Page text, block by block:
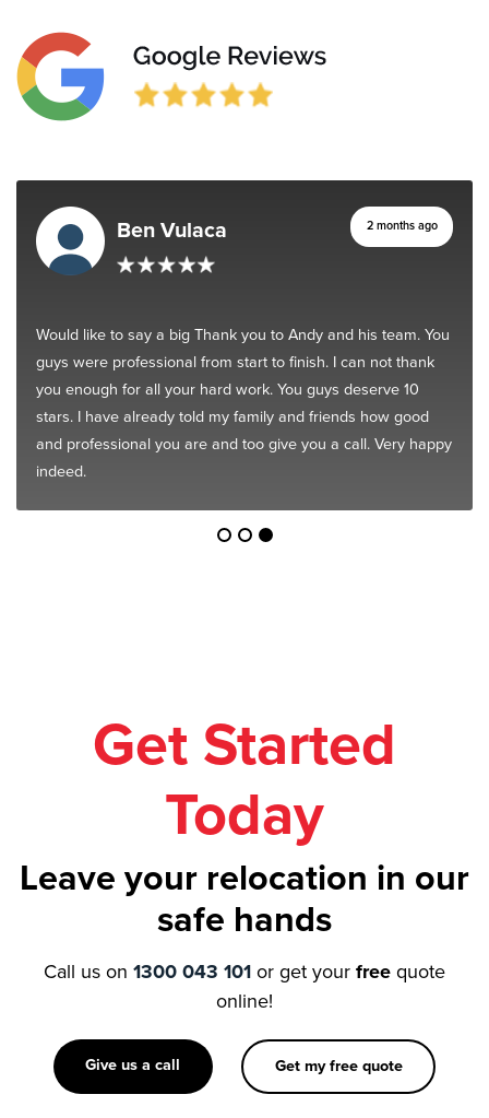
Ben Vulaca 2 months ago
Would like to say a big Thank you to Andy and his team. You
guys were professional from start to finish. I can not thank
you enough for all your hard work. You guys deserve 10
stars. I have already told my family and friends how good
and professional you are and too give you a call. Very happy
indeed.
Get Started
Today
Leave your relocation in our
safe hands
Call us on 1300 043 101 or get your free quote
online!
Give us a call Get my free quote